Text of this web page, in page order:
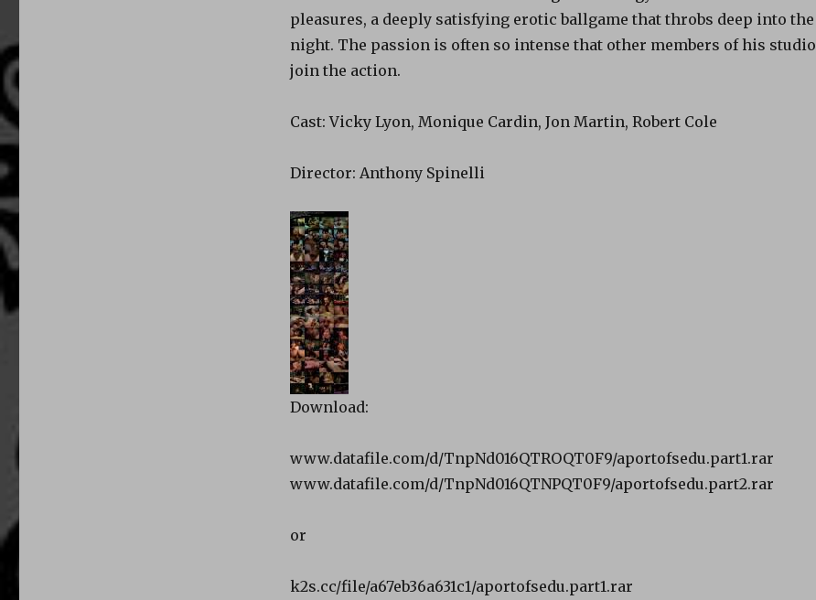
pleasures, a deeply satisfying erotic ballgame that throbs deep into the
night. The passion is often so intense that other members of his studio
join the action.
Cast: Vicky Lyon, Monique Cardin, Jon Martin, Robert Cole
Director: Anthony Spinelli
Download:
www.datafile.com/d/TnpNd016QTROQT0F9/aportofsedu.part1.rar
www.datafile.com/d/TnpNd016QTNPQT0F9/aportofsedu.part2.rar
or
k2s.cc/file/a67eb36a631c1/aportofsedu.part1.rar